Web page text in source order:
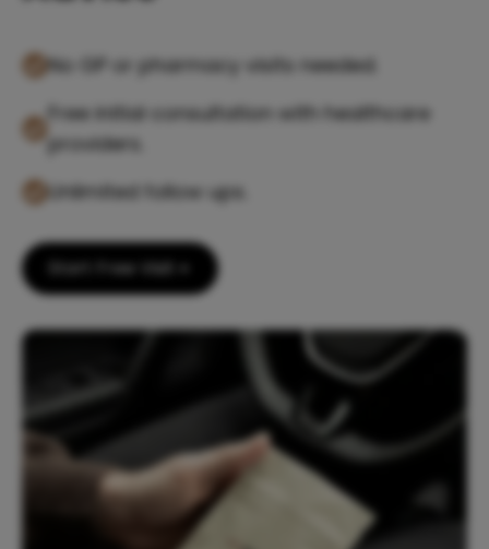
No GP or pharmacy visits needed.
Free initial consultation with healthcare
providers.
Unlimited follow ups.
Start Free Visit